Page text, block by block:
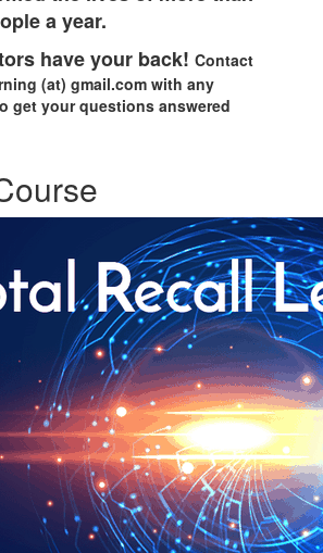
a year.
have your back!Contact
(at) gmail.com with any
get your questions answered